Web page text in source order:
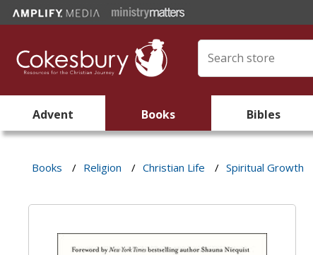
Advent Books Bibles
Books / Religion / Christian Life / Spiritual Growth